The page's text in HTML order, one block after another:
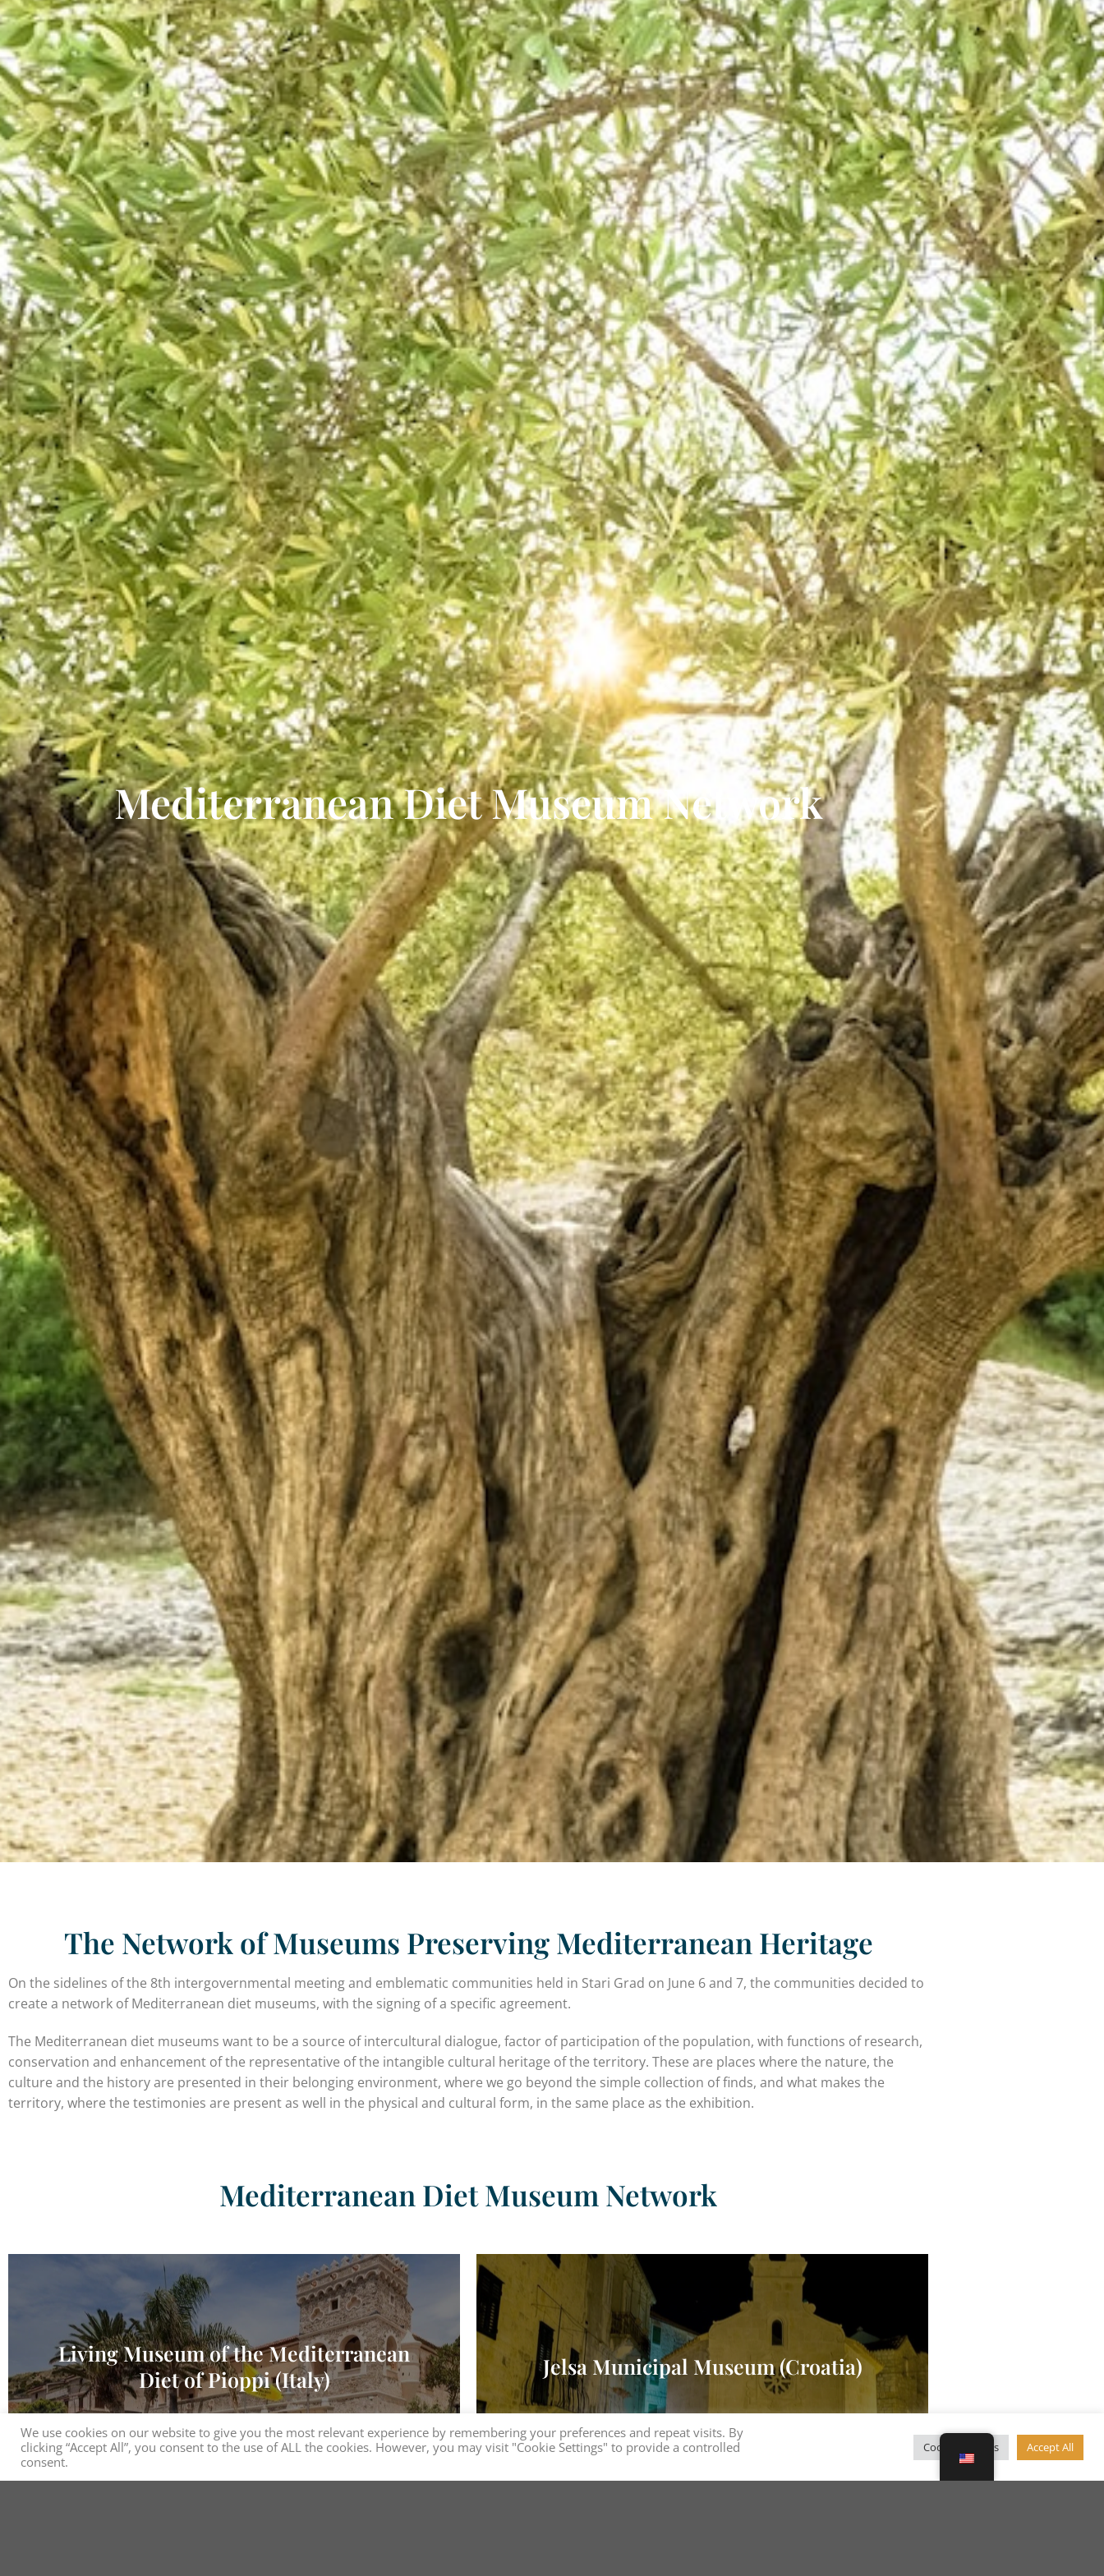
Mediterranean Diet Museum Network
The Network of Museums Preserving Mediterranean Heritage
On the sidelines of the 8th intergovernmental meeting and emblematic communities held in Stari Grad on June 6 and 7, the communities decided to
create a network of Mediterranean diet museums, with the signing of a specific agreement.
The Mediterranean diet museums want to be a source of intercultural dialogue, factor of participation of the population, with functions of research,
conservation and enhancement of the representative of the intangible cultural heritage of the territory. These are places where the nature, the
culture and the history are presented in their belonging environment, where we go beyond the simple collection of finds, and what makes the
territory, where the testimonies are present as well in the physical and cultural form, in the same place as the exhibition.
Mediterranean Diet Museum Network
Living Museum of the Mediterranean
Diet of Pioppi (Italy)
Jelsa Municipal Museum (Croatia)
We use cookies on our website to give you the most relevant experience by remembering your preferences and repeat visits. By
clicking “Accept All”, you consent to the use of ALL the cookies. However, you may visit "Cookie Settings" to provide a controlled
consent.
Cookie Settings Accept All